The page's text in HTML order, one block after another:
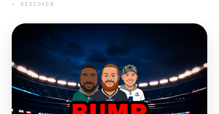
← DISCOVER